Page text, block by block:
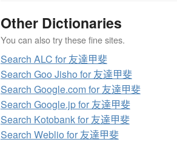
Other Dictionaries
You can also try these fine sites.
Search ALC for 友達甲斐
Search Goo Jisho for 友達甲斐
Search Google.com for 友達甲斐
Search Google.jp for 友達甲斐
Search Kotobank for 友達甲斐
Search Weblio for 友達甲斐